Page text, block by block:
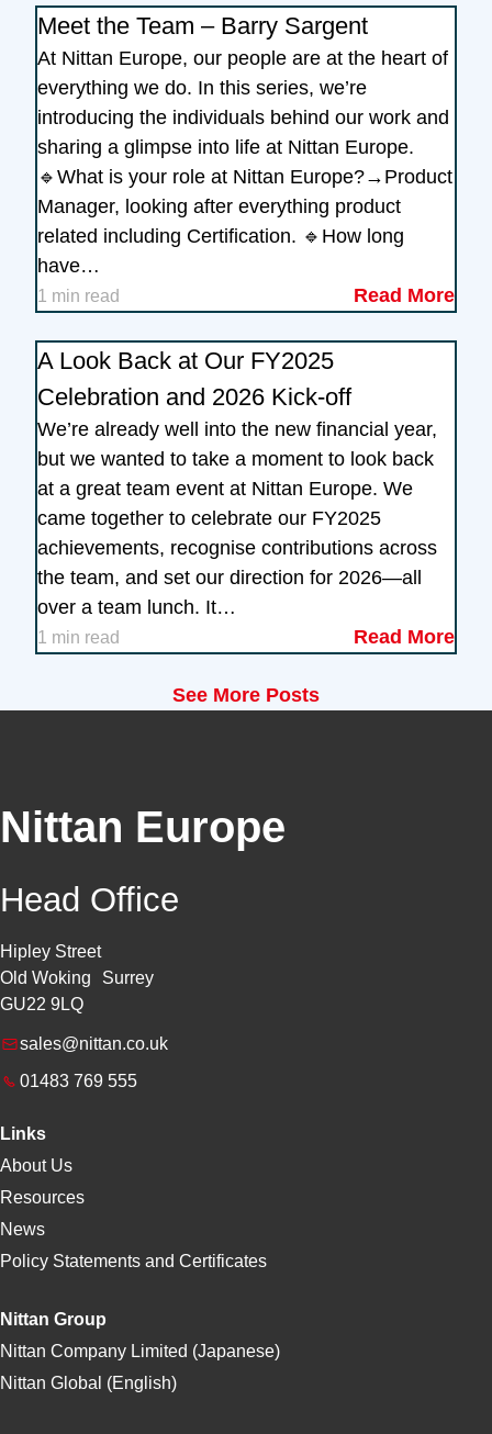
Meet the Team – Barry Sargent
At Nittan Europe, our people are at the heart of
everything we do. In this series, we’re
introducing the individuals behind our work and
sharing a glimpse into life at Nittan Europe.
🔹What is your role at Nittan Europe?→Product
Manager, looking after everything product
related including Certification. 🔹How long
have…
1 min read Read More
A Look Back at Our FY2025
Celebration and 2026 Kick-off
We’re already well into the new financial year,
but we wanted to take a moment to look back
at a great team event at Nittan Europe. We
came together to celebrate our FY2025
achievements, recognise contributions across
the team, and set our direction for 2026—all
over a team lunch. It…
1 min read Read More
See More Posts
Nittan Europe
Head Office
Hipley Street
Old Woking Surrey
GU22 9LQ
sales@nittan.co.uk
01483 769 555
Links
About Us
Resources
News
Policy Statements and Certificates
Nittan Group
Nittan Company Limited (Japanese)
Nittan Global (English)